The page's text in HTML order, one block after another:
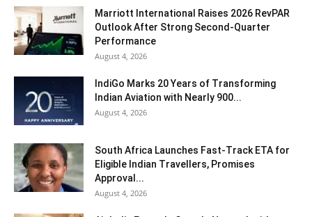
Marriott International Raises 2026 RevPAR
Outlook After Strong Second-Quarter
Performance
August 4, 2026
IndiGo Marks 20 Years of Transforming
Indian Aviation with Nearly 900...
August 4, 2026
South Africa Launches Fast-Track ETA for
Eligible Indian Travellers, Promises
Approval...
August 4, 2026